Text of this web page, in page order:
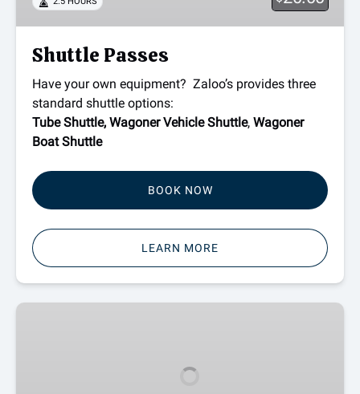
Shuttle Passes
Have your own equipment? Zaloo’s provides three
standard shuttle options:
Tube Shuttle, Wagoner Vehicle Shuttle, Wagoner
Boat Shuttle
BOOK NOW
LEARN MORE
New